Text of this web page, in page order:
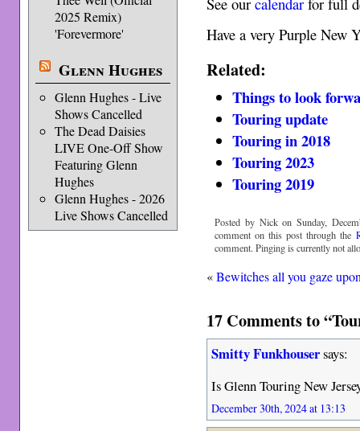
2025 Remix)
'Forevermore'
Glenn Hughes
Glenn Hughes - Live
Shows Cancelled
The Dead Daisies
LIVE One-Off Show
Featuring Glenn
Hughes
Glenn Hughes - 2026
Live Shows Cancelled
Have a very Purple New
Related:
Things to look
Touring update
Touring in 2018
Touring 2023
Touring 2019
Posted by Nick on Sunday,
comment on this post through the
comment. Pinging is currently not
«Bewitches all you gaze
17 Comments to
Smitty Funkhousersays:
Is Glenn Touring New
December 30th, 2024 at 13:13